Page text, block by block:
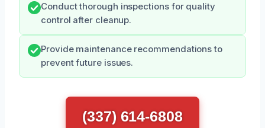
Conduct thorough inspections for quality
control after cleanup.
Provide maintenance recommendations to
prevent future issues.
(337) 614-6808